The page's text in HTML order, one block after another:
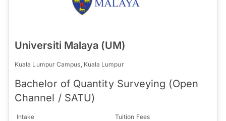
Universiti Malaya (UM)
Kuala Lumpur Campus, Kuala Lumpur
Bachelor of Quantity Surveying (Open
Channel / SATU)
Intake Tuition Fees